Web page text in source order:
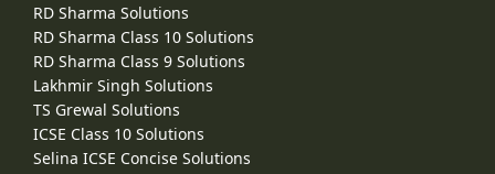
RD Sharma Solutions
RD Sharma Class 10 Solutions
RD Sharma Class 9 Solutions
Lakhmir Singh Solutions
TS Grewal Solutions
ICSE Class 10 Solutions
Selina ICSE Concise Solutions